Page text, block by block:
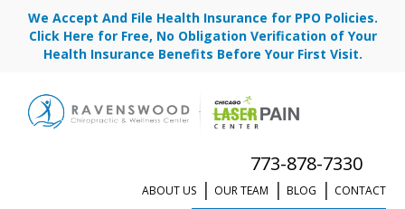
We Accept And File Health Insurance for PPO Policies.
Click Here for Free, No Obligation Verification of Your
Health Insurance Benefits Before Your First Visit.
773-878-7330
CONTACT
BLOG
OUR TEAM
ABOUT US